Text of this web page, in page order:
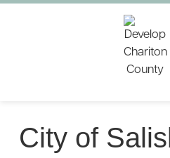
City of